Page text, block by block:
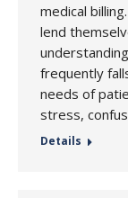
medical
lend
frequently
needs of
stress,
Details